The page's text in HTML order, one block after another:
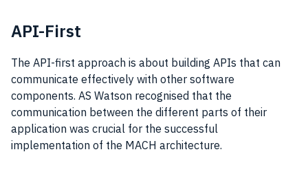
API-First
The API-first approach is about building APIs that can
communicate effectively with other software
components. AS Watson recognised that the
communication between the different parts of their
application was crucial for the successful
implementation of the MACH architecture.